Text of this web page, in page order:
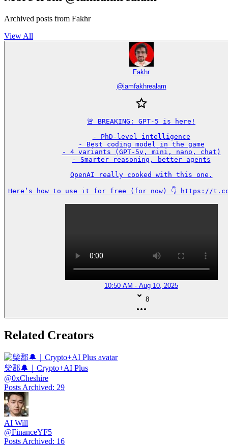
Archived posts from Fakhr
View All
Fakhr
@iamfakhrealam
🚨 BREAKING: GPT-5 is here!
- PhD-level intelligence
- Best coding model in the game
- 4 variants (GPT-5v, mini, nano, chat)
- Smarter reasoning, better agents
OpenAI really cooked with this one.
Here’s how to use it for free (for now) 👇 https://t.co/
10:50 AM · Aug 10, 2025
8
Related Creators
柴郡🔔｜Crypto+AI Plus
@0xCheshire
Posts Archived: 29
AI Will
@FinanceYF5
Posts Archived: 16